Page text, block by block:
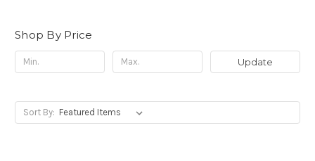
Shop By Price
Update
Sort By: